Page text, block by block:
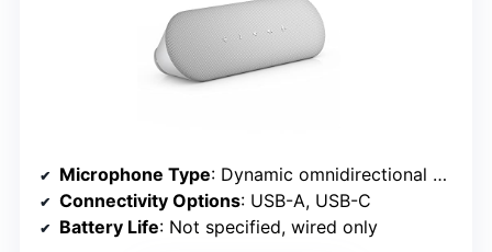
Microphone Type: Dynamic omnidirectional microphone
Connectivity Options: USB-A, USB-C
Battery Life: Not specified, wired only